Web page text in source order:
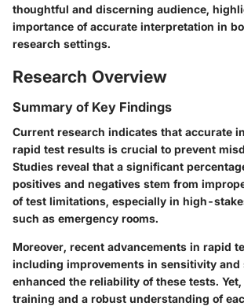
thoughtful and discerning audience,
importance of accurate interpretation in
research settings.
Research Overview
Summary of Key Findings
Current research indicates that accurate
rapid test results is crucial to prevent
Studies reveal that a significant
positives and negatives stem from
of test limitations, especially in high-
such as emergency rooms.
Moreover, recent advancements in rapid
including improvements in sensitivity
enhanced the reliability of these tests.
training and a robust understanding of